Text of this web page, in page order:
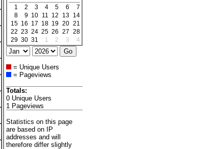
1
2 3 4 5 6
7
8
9 10 11 12 13 14
15 16 17 18 19 20 21
22 23 24 25 26 27 28
29 30 31 1 2 3 4
= Unique Users
= Pageviews
Totals:
0 Unique Users
1 Pageviews
Statistics on this page
are based on IP
addresses and will
therefore differ slightly